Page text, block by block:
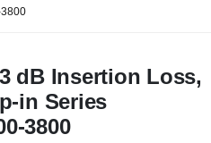
dB Insertion Loss,
in Series
3800